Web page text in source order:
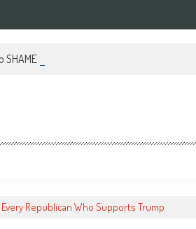
With This Brilliant Move
Republican Who Supports Trump